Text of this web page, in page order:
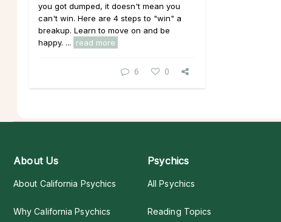
you got dumped, it doesn't mean you
can't win. Here are 4 steps to "win" a
breakup. Learn to move on and be
happy. ...
read more
6 0
About Us
About California Psychics
Why California Psychics
Psychics
All Psychics
Reading Topics